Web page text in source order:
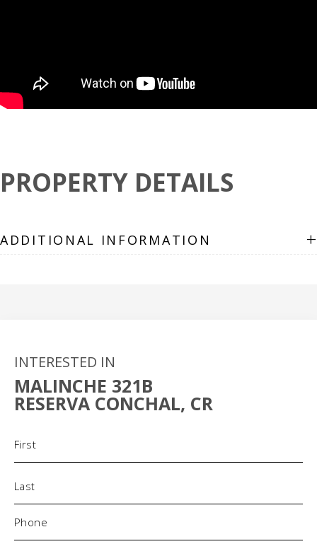
PROPERTY DETAILS
ADDITIONAL INFORMATION +
INTERESTED IN
MALINCHE 321B
RESERVA CONCHAL, CR
Phone